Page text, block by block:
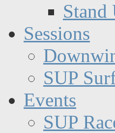
Stand
Sessions
SUP
Events
SUP